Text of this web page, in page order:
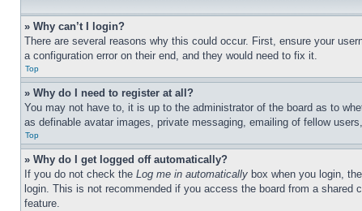
» Why can’t I login?
There are several reasons why this could occur. First, ensure your
a configuration error on their end, and they would need to fix it.
Top
» Why do I need to register at all?
You may not have to, it is up to the administrator of the board as to
as definable avatar images, private messaging, emailing of fellow
Top
» Why do I get logged off automatically?
If you do not check the Log me in automatically box when you login,
login. This is not recommended if you access the board from a
feature.